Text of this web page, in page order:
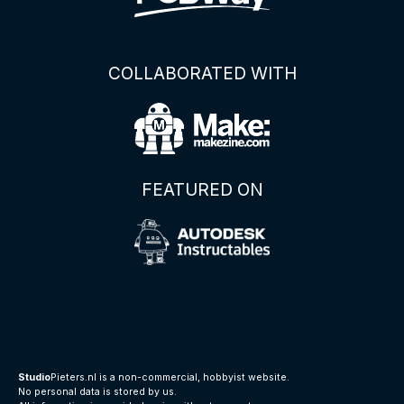
COLLABORATED WITH
FEATURED ON
StudioPieters.nl is a non-commercial, hobbyist website.
No personal data is stored by us.